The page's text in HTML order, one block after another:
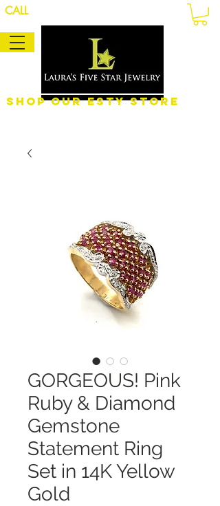
CALL
Shop Our eSty Store
GORGEOUS! Pink
Ruby & Diamond
Gemstone
Statement Ring
Set in 14K Yellow
Gold